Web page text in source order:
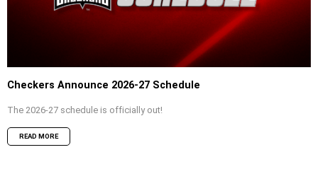
Checkers Announce 2026-27 Schedule
The 2026-27 schedule is officially out!
READ MORE